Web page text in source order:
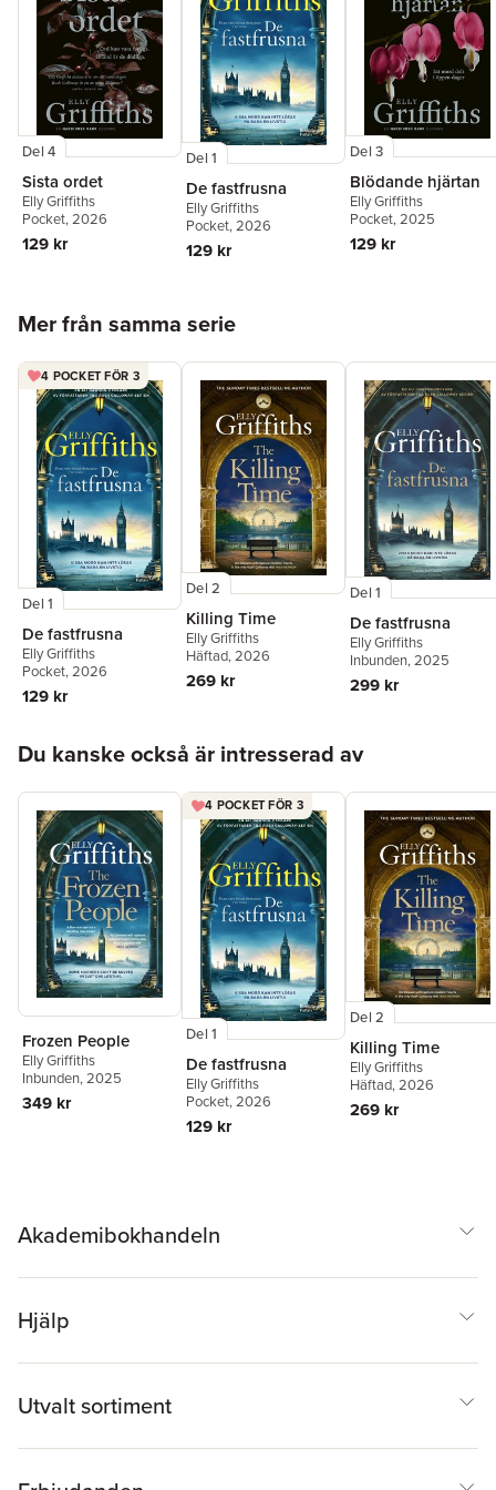
Del 4
Sista ordet
Elly Griffiths
Pocket, 2026
129 kr
Del 1
De fastfrusna
Elly Griffiths
Pocket, 2026
129 kr
Del 3
Blödande hjärtan
Elly Griffiths
Pocket, 2025
129 kr
Mer från samma serie
4 POCKET FÖR 3
Del 1
De fastfrusna
Elly Griffiths
Pocket, 2026
129 kr
Del 2
Killing Time
Elly Griffiths
Häftad, 2026
269 kr
Del 1
De fastfrusna
Elly Griffiths
Inbunden, 2025
299 kr
Du kanske också är intresserad av
Frozen People
Elly Griffiths
Inbunden, 2025
349 kr
4 POCKET FÖR 3
Del 1
De fastfrusna
Elly Griffiths
Pocket, 2026
129 kr
Del 2
Killing Time
Elly Griffiths
Häftad, 2026
269 kr
Akademibokhandeln
Hjälp
Utvalt sortiment